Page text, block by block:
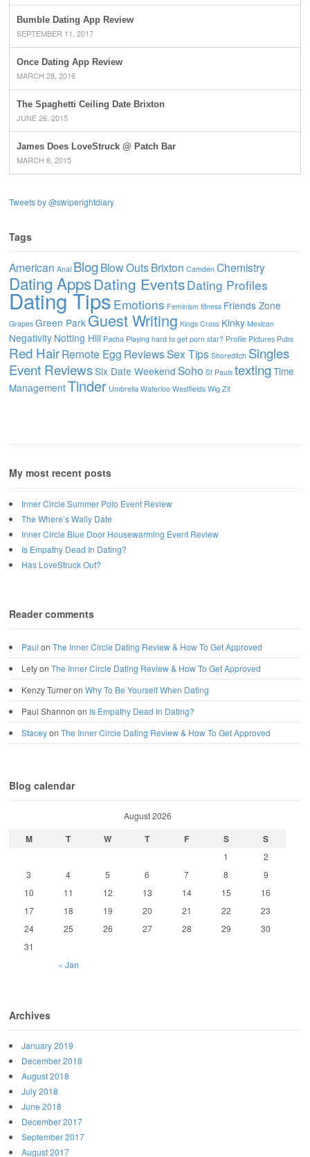
Bumble Dating App Review
SEPTEMBER 11, 2017
Once Dating App Review
MARCH 28, 2016
The Spaghetti Ceiling Date Brixton
JUNE 26, 2015
James Does LoveStruck @ Patch Bar
MARCH 8, 2015
Tweets by @swiperightdiary
Tags
American Anal BlogBlow OutsBrixton Camden Chemistry
Dating AppsDating EventsDating Profiles
Dating Tips Emotions Feminism fitness Friends Zone
Grapes Green Park Guest Writing Kings Cross Kinky Mexican
Negativity Notting Hill Pacha Playing hard to get porn star? Profile Pictures Pubs
Red HairRemote Egg ReviewsSex Tips Shoreditch Singles
Event ReviewsSix Date Weekend Soho St Pauls textingTime
ManagementTinder Umbrella Waterloo Westfields Wig Zit
My most recent posts
Inner Circle Summer Polo Event Review
The Where’s Wally Date
Inner Circle Blue Door Housewarming Event Review
Is Empathy Dead In Dating?
Has LoveStruck Out?
Reader comments
Paul on The Inner Circle Dating Review & How To Get Approved
Letyon The Inner Circle Dating Review & How To Get Approved
Kenzy Turneron Why To Be Yourself When Dating
Paul Shannon on Is Empathy Dead In Dating?
Staceyon The Inner Circle Dating Review & How To Get Approved
Blog calendar
August 2026
M T W T F S S
« Jan
1
2
3
4 5 6 7 8
9
10
11 12 13 14 15
16
17
18 19 20 21 22
23
24
25 26 27 28 29
30
31
Archives
January 2019
December 2018
August 2018
July 2018
June 2018
December 2017
September 2017
August 2017